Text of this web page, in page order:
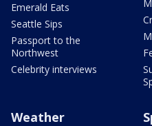
Emerald Eats
Seattle Sips
Passport to the
Northwest
Celebrity interviews
Weather